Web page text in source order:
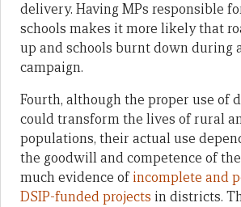
delivery. Having MPs responsible
schools makes it more likely that
up and schools burnt down during
campaign.
Fourth, although the proper use of
could transform the lives of rural
populations, their actual use
the goodwill and competence of
much evidence ofincomplete and
DSIP-funded projects in districts.